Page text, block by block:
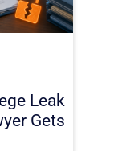
Leak
Gets